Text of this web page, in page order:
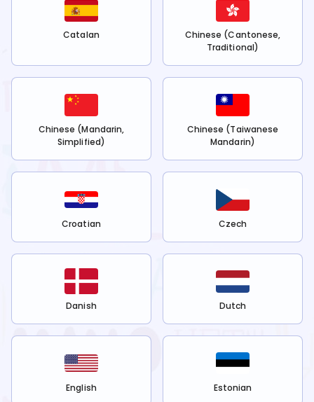
Catalan
Chinese (Cantonese,
Traditional)
Chinese (Mandarin,
Simplified)
Chinese (Taiwanese
Mandarin)
Croatian Czech
Danish Dutch
English Estonian